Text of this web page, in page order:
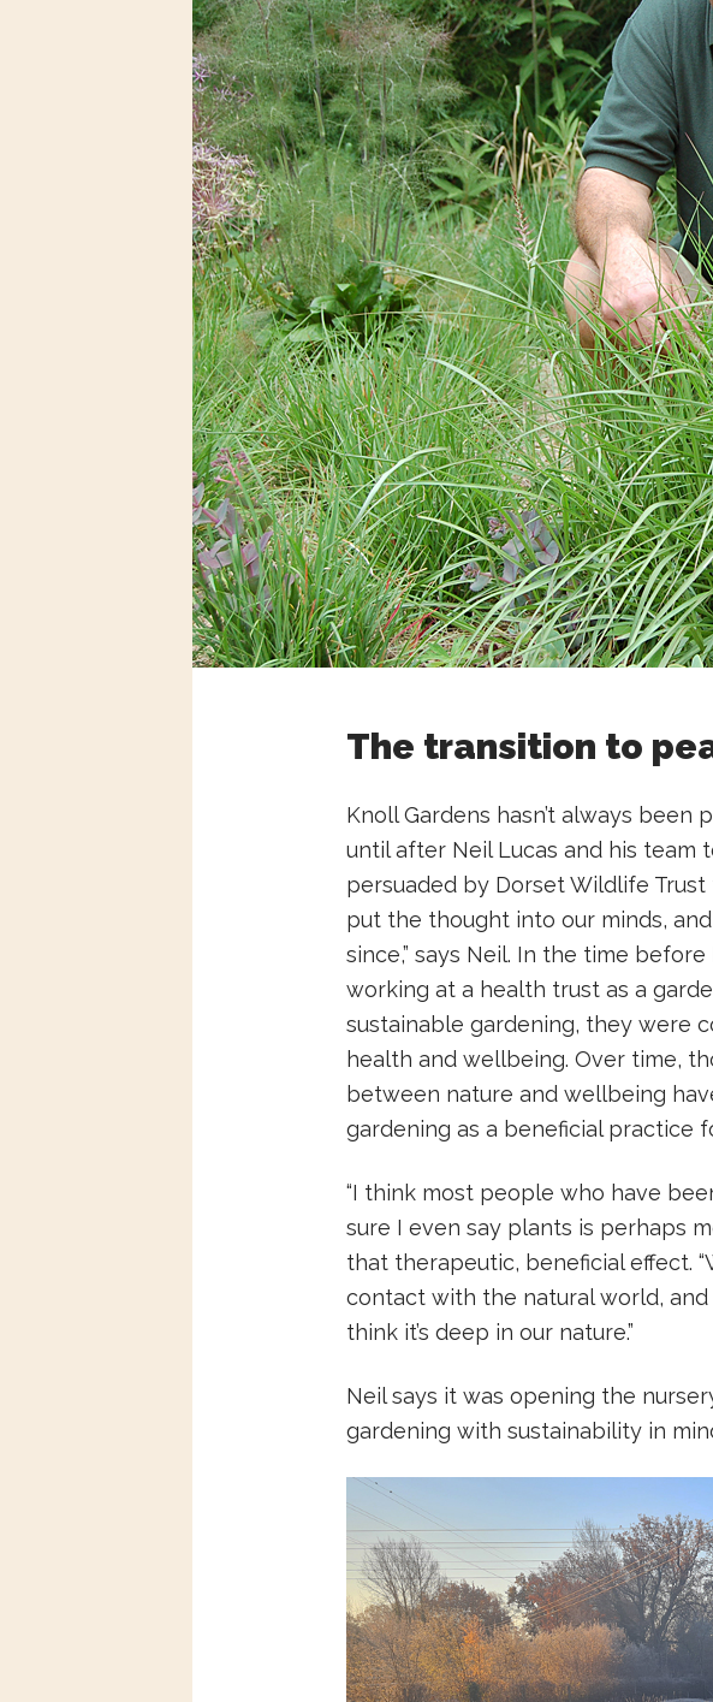
The transition to
Knoll Gardens hasn’t always been
until after Neil Lucas and his
persuaded by Dorset Wildlife
put the thought into our minds,
since,” says Neil. In the time
working at a health trust as a
sustainable gardening, they were
health and wellbeing. Over time,
between nature and wellbeing
gardening as a beneficial practice
“I think most people who have
sure I even say plants is perhaps
that therapeutic, beneficial effect.
contact with the natural world, and
think it’s deep in our nature.”
Neil says it was opening the
gardening with sustainability in